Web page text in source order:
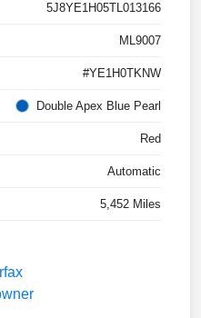
5J8YE1H05TL013166
ML9007
#YE1H0TKNW
Double Apex Blue Pearl
Red
Automatic
5,452 Miles